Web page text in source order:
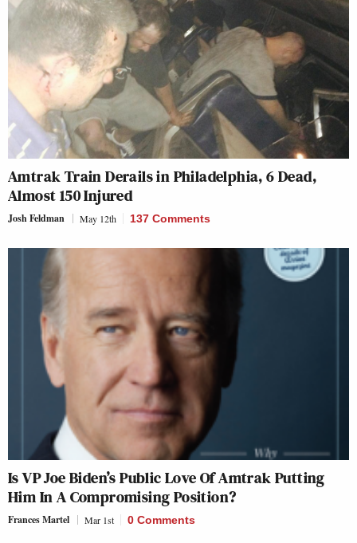
Amtrak Train Derails in Philadelphia, 6 Dead,
Almost 150 Injured
Josh Feldman May 12th 137 Comments
Is VP Joe Biden’s Public Love Of Amtrak Putting
Him In A Compromising Position?
Frances Martel Mar 1st 0 Comments